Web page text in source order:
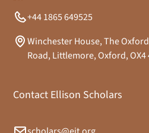
+44 1865 649525
Winchester House, The
Road, Littlemore, Oxford, OX4
Contact Ellison Scholars